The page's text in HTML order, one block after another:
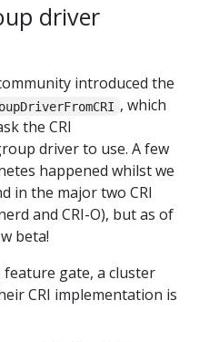
driver
introduced the
, which
the CRI
driver to use. A few
happened whilst we
in the major two CRI
and CRI-O), but as of
beta!
gate, a cluster
CRI implementation is